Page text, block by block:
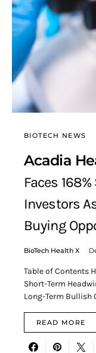
BIOTECH NEWS
Acadia
Faces
Investors
Buying
BioTech Health X
Table of Contents
Short-Term
Long-Term Bullish
READ MORE